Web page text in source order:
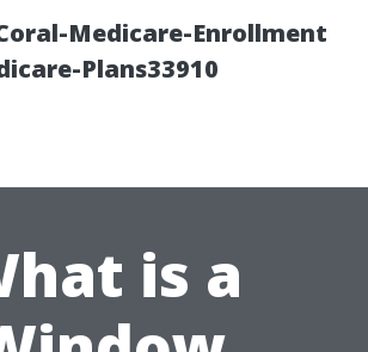
Medicare-Enrollment
Plans33910
is a